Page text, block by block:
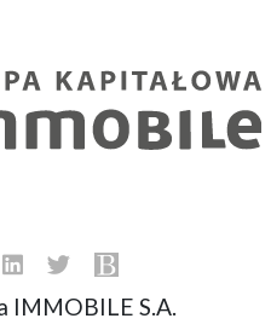
IMMOBILE S.A.